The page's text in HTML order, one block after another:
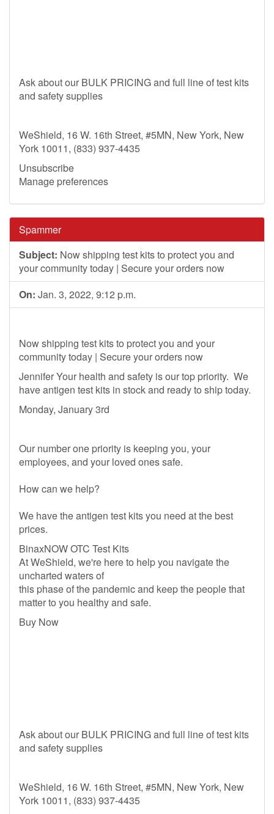
Ask about our BULK PRICING and full line of test kits
and safety supplies
WeShield, 16 W. 16th Street, #5MN, New York, New
York 10011, (833) 937-4435
Unsubscribe
Manage preferences
Spammer
Subject: Now shipping test kits to protect you and
your community today | Secure your orders now
On: Jan. 3, 2022, 9:12 p.m.
Now shipping test kits to protect you and your
community today | Secure your orders now
Jennifer Your health and safety is our top priority. We
have antigen test kits in stock and ready to ship today.
Monday, January 3rd
Our number one priority is keeping you, your
employees, and your loved ones safe.
How can we help?
We have the antigen test kits you need at the best
prices.
BinaxNOW OTC Test Kits
At WeShield, we're here to help you navigate the
uncharted waters of
this phase of the pandemic and keep the people that
matter to you healthy and safe.
Buy Now
Ask about our BULK PRICING and full line of test kits
and safety supplies
WeShield, 16 W. 16th Street, #5MN, New York, New
York 10011, (833) 937-4435